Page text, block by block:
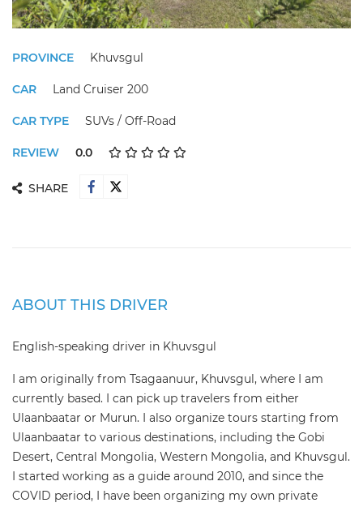
PROVINCE Khuvsgul
CAR Land Cruiser 200
CAR TYPE SUVs / Off-Road
REVIEW 0.0
SHARE
ABOUT THIS DRIVER
English-speaking driver in Khuvsgul
I am originally from Tsagaanuur, Khuvsgul, where I am
currently based. I can pick up travelers from either
Ulaanbaatar or Murun. I also organize tours starting from
Ulaanbaatar to various destinations, including the Gobi
Desert, Central Mongolia, Western Mongolia, and Khuvsgul.
I started working as a guide around 2010, and since the
COVID period, I have been organizing my own private